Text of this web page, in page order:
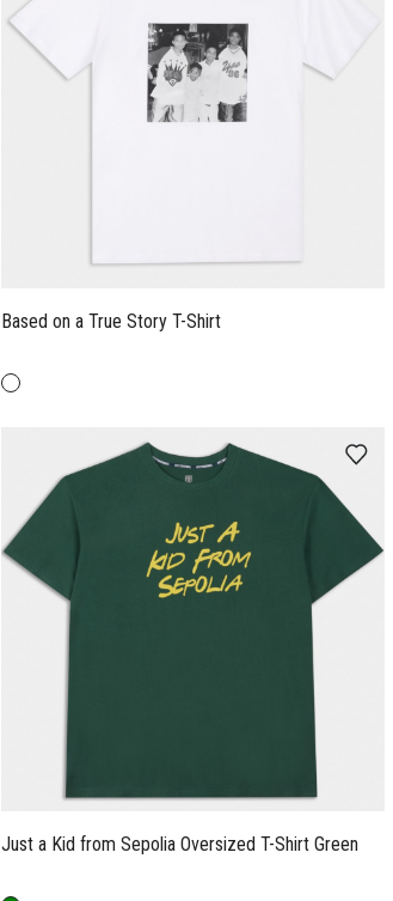
Based on a True Story T-Shirt
Just a Kid from Sepolia Oversized T-Shirt Green